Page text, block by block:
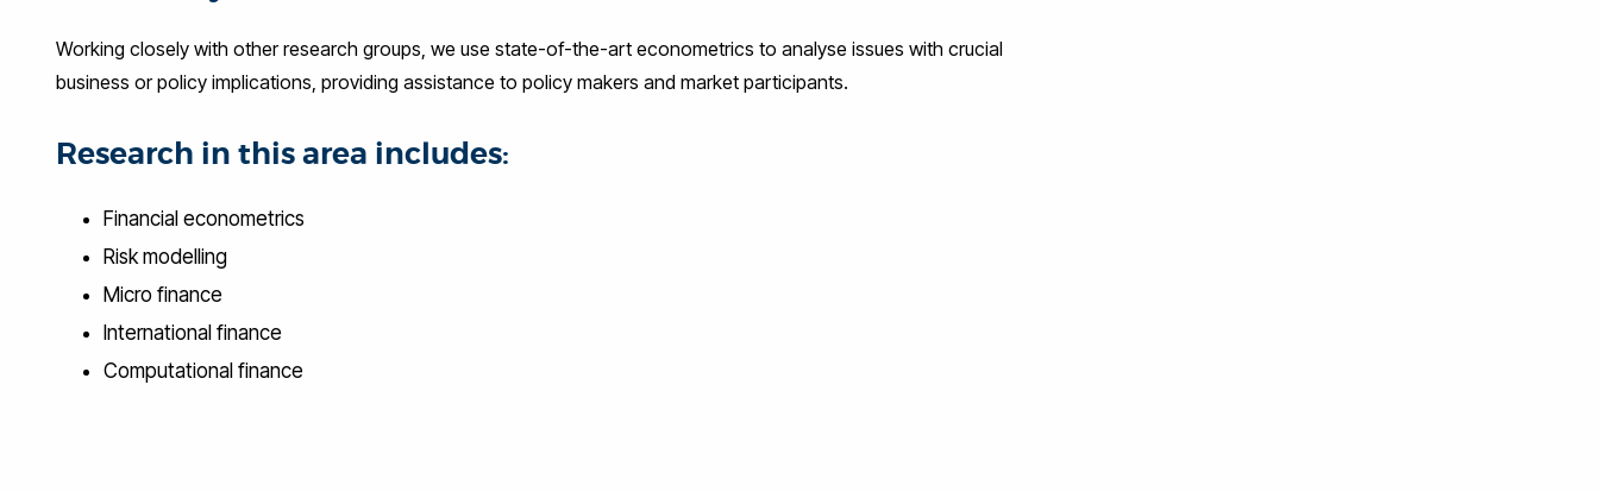
Working closely with other research groups, we use state-of-the-art econometrics to analyse issues with crucial
business or policy implications, providing assistance to policy makers and market participants.
Research in this area includes:
Financial econometrics
Risk modelling
Micro finance
International finance
Computational finance